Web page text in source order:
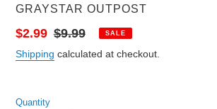
VENDOR
GRAYSTAR OUTPOST
Sale
price
$2.99 Regular
price
$9.99 SALE
Shipping calculated at checkout.
Quantity